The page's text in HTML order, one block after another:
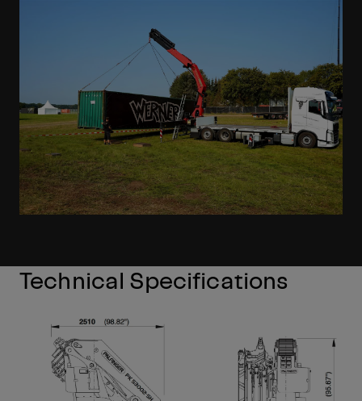
Technical Specifications